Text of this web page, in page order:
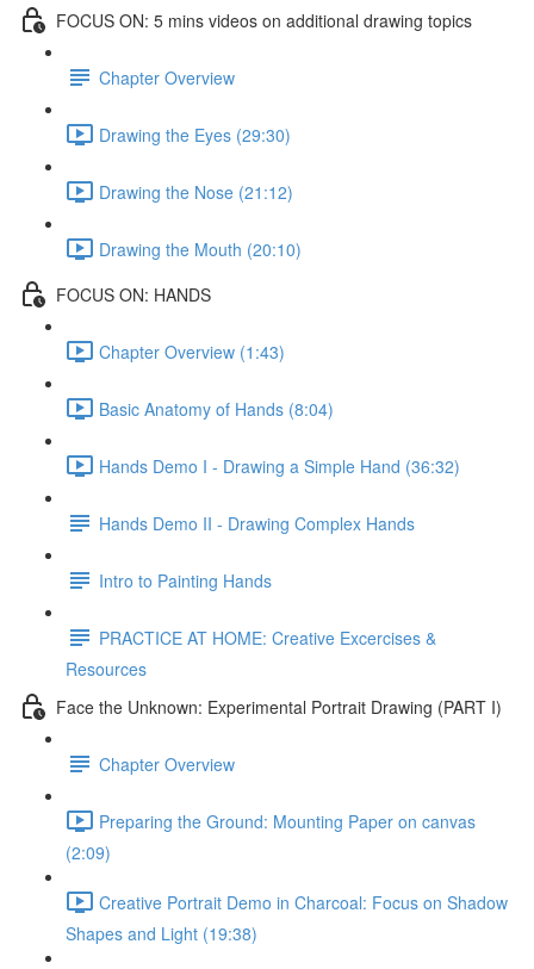
FOCUS ON: 5 mins videos on additional drawing topics
Chapter Overview
Drawing the Eyes (29:30)
Drawing the Nose (21:12)
Drawing the Mouth (20:10)
FOCUS ON: HANDS
Chapter Overview (1:43)
Basic Anatomy of Hands (8:04)
Hands Demo I - Drawing a Simple Hand (36:32)
Hands Demo II - Drawing Complex Hands
Intro to Painting Hands
PRACTICE AT HOME: Creative Excercises &
Resources
Face the Unknown: Experimental Portrait Drawing (PART I)
Chapter Overview
Preparing the Ground: Mounting Paper on canvas
(2:09)
Creative Portrait Demo in Charcoal: Focus on Shadow
Shapes and Light (19:38)